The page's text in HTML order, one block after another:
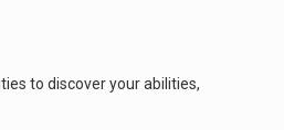
to discover your abilities,